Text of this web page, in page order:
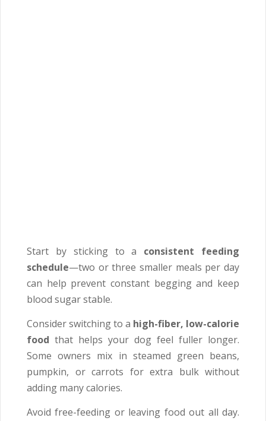
Start by sticking to a consistent feeding
schedule—two or three smaller meals per day
can help prevent constant begging and keep
blood sugar stable.
Consider switching to a high-fiber, low-calorie
food that helps your dog feel fuller longer.
Some owners mix in steamed green beans,
pumpkin, or carrots for extra bulk without
adding many calories.
Avoid free-feeding or leaving food out all day.